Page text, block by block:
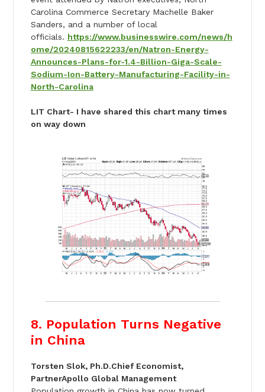
Carolina Commerce Secretary Machelle Baker
Sanders, and a number of local
officials. https://www.businesswire.com/news/h
ome/20240815622233/en/Natron-Energy-
Announces-Plans-for-1.4-Billion-Giga-Scale-
Sodium-Ion-Battery-Manufacturing-Facility-in-
North-Carolina
LIT Chart- I have shared this chart many times
on way down
8. Population Turns Negative
in China
Torsten Slok, Ph.D.Chief Economist,
PartnerApollo Global Management